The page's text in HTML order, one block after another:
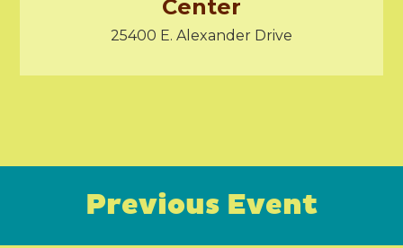
Center
25400 E. Alexander Drive
Previous Event